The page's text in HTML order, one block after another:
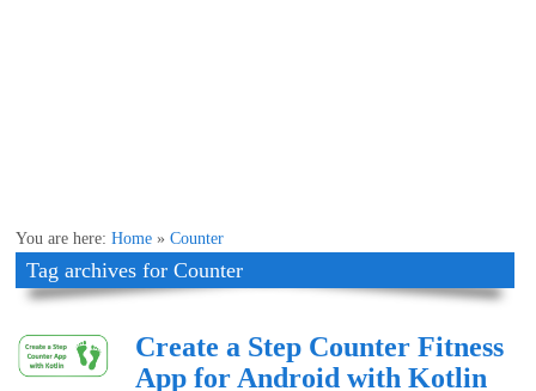
You are here:Home »Counter
Tag archives for Counter
Create a Step Counter Fitness
App for Android with Kotlin